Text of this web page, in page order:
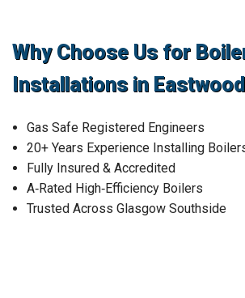
Why Choose Us for
Installations in
Gas Safe Registered Engineers
20+ Years Experience Installing
Fully Insured & Accredited
A‑Rated High‑Efficiency Boilers
Trusted Across Glasgow Southside